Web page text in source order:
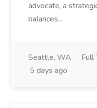
advocate, a
balances...
Seattle, WA Full
5 days ago